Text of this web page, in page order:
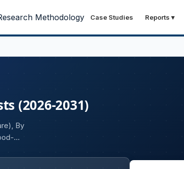
Methodology Case Studies Reports ▾
(2026-2031)
By